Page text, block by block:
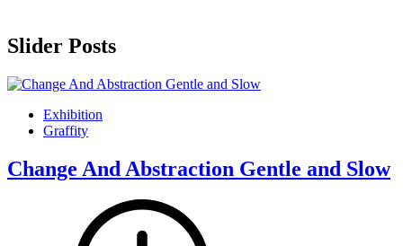
Slider Posts
Exhibition
Graffity
Change And Abstraction Gentle and Slow